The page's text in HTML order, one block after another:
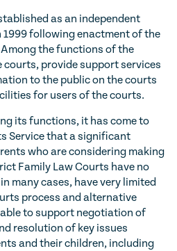
as an independent
following enactment of the
the functions of the
courts, provide support services
to the public on the courts
for users of the courts.
its functions, it has come to
Service that a significant
who are considering making
Family Law Courts have no
many cases, have very limited
process and alternative
to support negotiation of
resolution of key issues
and their children, including